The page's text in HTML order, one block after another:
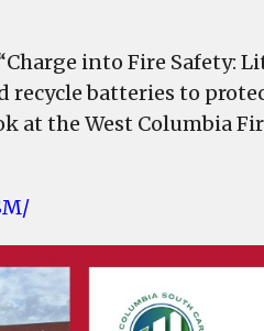
into Fire Safety:
recycle batteries to
at the West Columbia